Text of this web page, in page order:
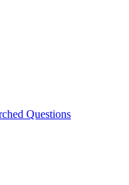
Questions